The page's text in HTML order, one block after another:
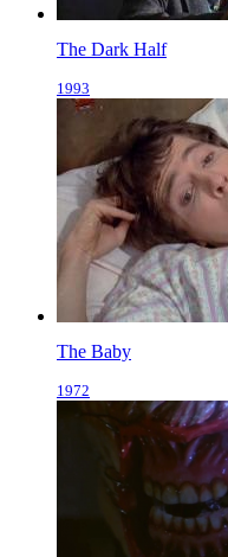
The Dark Half
1993
The Baby
1972